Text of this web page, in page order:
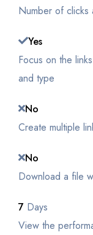
Number of clicks
Yes
Focus on the
and type
No
Create multiple
No
Download a file
7 Days
View the